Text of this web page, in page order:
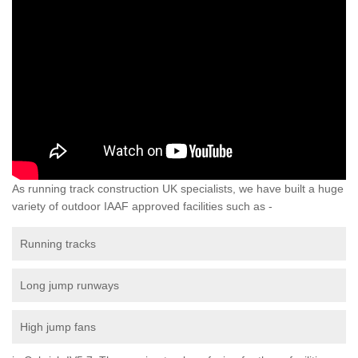
As running track construction UK specialists, we have built a huge
variety of outdoor IAAF approved facilities such as -
Running tracks
Long jump runways
High jump fans